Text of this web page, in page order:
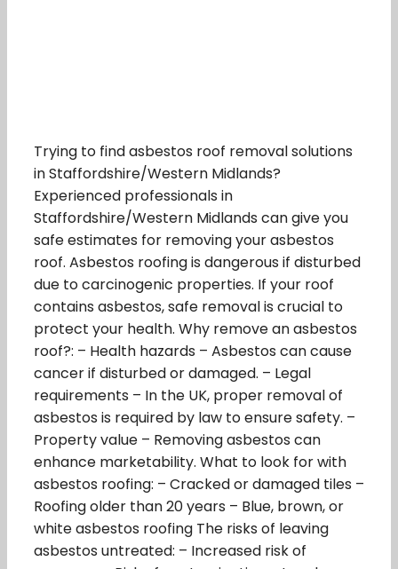
Trying to find asbestos roof removal solutions
in Staffordshire/Western Midlands?
Experienced professionals in
Staffordshire/Western Midlands can give you
safe estimates for removing your asbestos
roof. Asbestos roofing is dangerous if disturbed
due to carcinogenic properties. If your roof
contains asbestos, safe removal is crucial to
protect your health. Why remove an asbestos
roof?: – Health hazards – Asbestos can cause
cancer if disturbed or damaged. – Legal
requirements – In the UK, proper removal of
asbestos is required by law to ensure safety. –
Property value – Removing asbestos can
enhance marketability. What to look for with
asbestos roofing: – Cracked or damaged tiles –
Roofing older than 20 years – Blue, brown, or
white asbestos roofing The risks of leaving
asbestos untreated: – Increased risk of